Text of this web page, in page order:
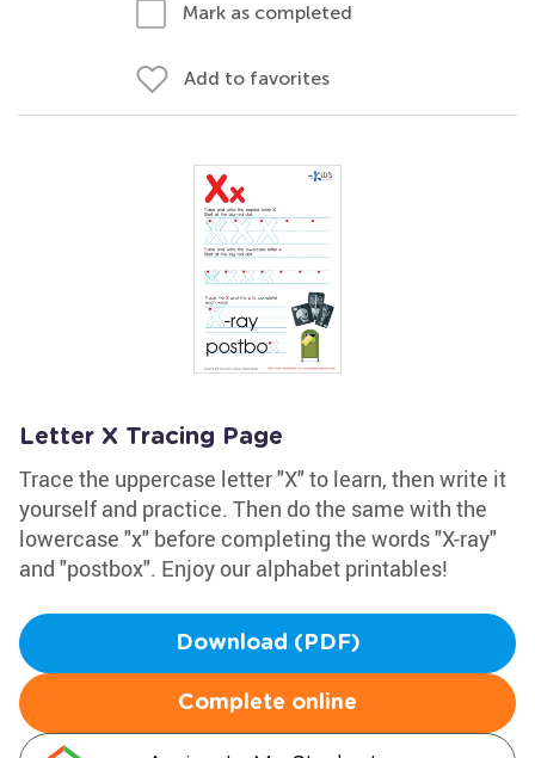
Mark as completed
Add to favorites
Letter X Tracing Page
Trace the uppercase letter "X" to learn, then write it
yourself and practice. Then do the same with the
lowercase "x" before completing the words "X-ray"
and "postbox". Enjoy our alphabet printables!
Download (PDF)
Complete online